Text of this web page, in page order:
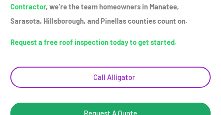
Contractor, we’re the team homeowners in Manatee,
Sarasota, Hillsborough, and Pinellas counties count on.
Request a free roof inspection today to get started.
Call Alligator
Request A Quote